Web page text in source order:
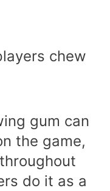
chew
gum can
the game,
do it as a